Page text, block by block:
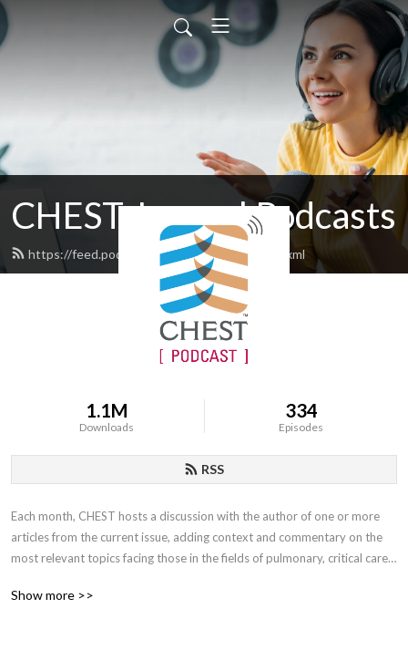
CHEST Journal Podcasts
https://feed.podbean.com/chestjournal/feed.xml
1.1M
Downloads
334
Episodes
RSS
Each month, CHEST hosts a discussion with the author of one or more
articles from the current issue, adding context and commentary on the
most relevant topics facing those in the fields of pulmonary, critical care,
Show more >>